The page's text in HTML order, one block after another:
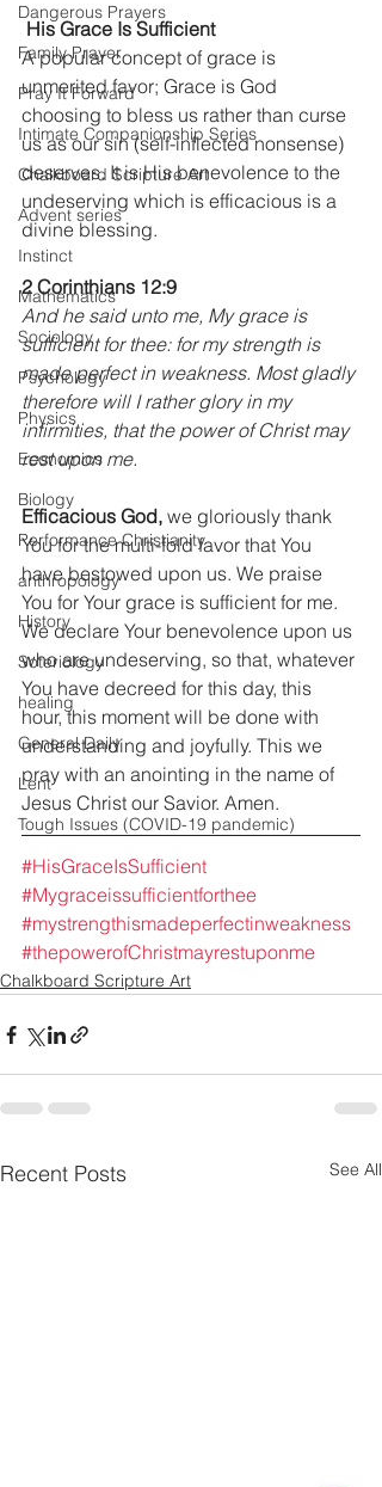
Dangerous Prayers
Family Prayer
Pray It Forward
Intimate Companionship Series
Chalkboard Scripture Art
Advent series
Instinct
Mathematics
Sociology
Psychology
Physics
Economics
Biology
Performance Christianity
anthropology
History
Soteriology
healing
General Daily
Lent
Tough Issues (COVID-19 pandemic)
His Grace Is Sufficient
A popular concept of grace is
unmerited favor; Grace is God
choosing to bless us rather than curse
us as our sin (self-inflected nonsense)
deserves. It is His benevolence to the
undeserving which is efficacious is a
divine blessing.
2 Corinthians 12:9
And he said unto me, My grace is
sufficient for thee: for my strength is
made perfect in weakness. Most gladly
therefore will I rather glory in my
infirmities, that the power of Christ may
rest upon me.
Efficacious God, we gloriously thank
You for the multi-fold favor that You
have bestowed upon us. We praise
You for Your grace is sufficient for me.
We declare Your benevolence upon us
who are undeserving, so that, whatever
You have decreed for this day, this
hour, this moment will be done with
understanding and joyfully. This we
pray with an anointing in the name of
Jesus Christ our Savior. Amen.
#HisGraceIsSufficient
#Mygraceissufficientforthee
#mystrengthismadeperfectinweakness
#thepowerofChristmayrestuponme
Chalkboard Scripture Art
Recent Posts See All